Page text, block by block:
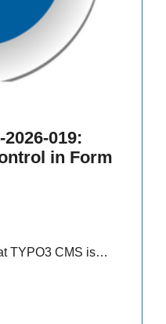
019:
in Form
TYPO3 CMS is…